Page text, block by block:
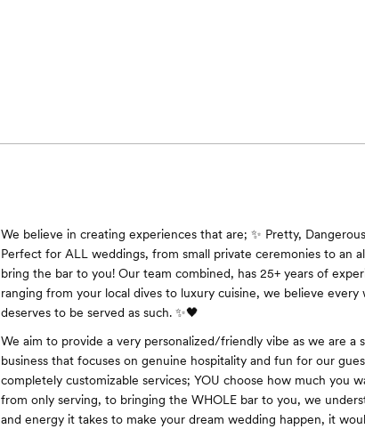
We believe in creating experiences that are; ✨ Pretty,
Perfect for ALL weddings, from small private ceremonies to an
bring the bar to you! Our team combined, has 25+ years of
ranging from your local dives to luxury cuisine, we believe every
deserves to be served as such. ✨🖤
We aim to provide a very personalized/friendly vibe as we are a
business that focuses on genuine hospitality and fun for our
completely customizable services; YOU choose how much you
from only serving, to bringing the WHOLE bar to you, we
and energy it takes to make your dream wedding happen, it